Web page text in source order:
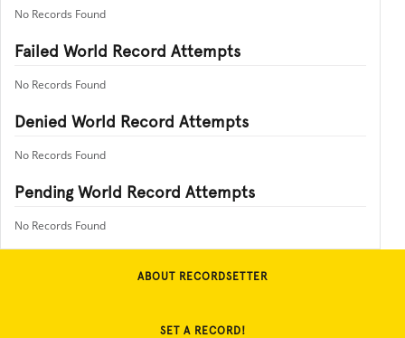
No Records Found
Failed World Record Attempts
No Records Found
Denied World Record Attempts
No Records Found
Pending World Record Attempts
No Records Found
ABOUT RECORDSETTER
SET A RECORD!